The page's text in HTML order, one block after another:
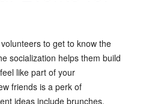
to get to know the
socialization helps them build
like part of your
friends is a perk of
ideas include brunches,